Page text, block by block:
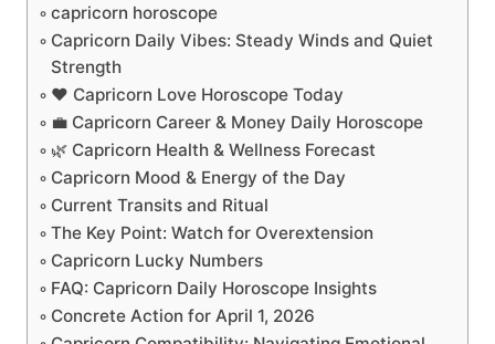
capricorn horoscope
Capricorn Daily Vibes: Steady Winds and Quiet
Strength
❤️ Capricorn Love Horoscope Today
💼 Capricorn Career & Money Daily Horoscope
🌿 Capricorn Health & Wellness Forecast
Capricorn Mood & Energy of the Day
Current Transits and Ritual
The Key Point: Watch for Overextension
Capricorn Lucky Numbers
FAQ: Capricorn Daily Horoscope Insights
Concrete Action for April 1, 2026